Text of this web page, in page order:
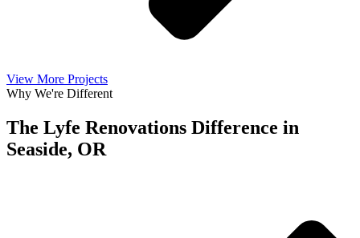
View More Projects
Why We're Different
The Lyfe Renovations Difference in
Seaside, OR